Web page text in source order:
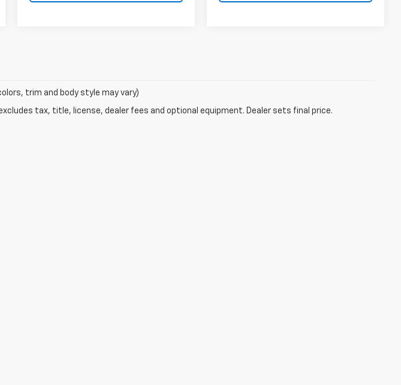
trim and body style may vary)
tax, title, license, dealer fees and optional equipment. Dealer sets final price.